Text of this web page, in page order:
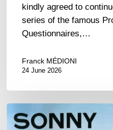
kindly agreed to
series of the famous
Questionnaires,…
Franck MÉDIONI
24 June 2026
Sonny